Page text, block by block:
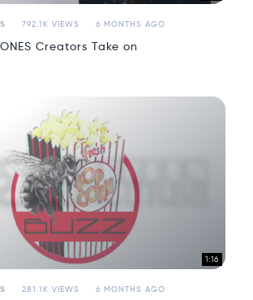
792.1K VIEWS 6 MONTHS AGO
Creators Take on
1:16
281.1K VIEWS 6 MONTHS AGO